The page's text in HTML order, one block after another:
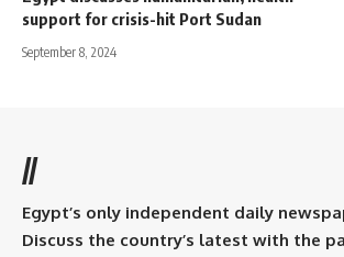
support for crisis-hit Port Sudan
September 8, 2024
//
Egypt’s only independent daily
Discuss the country’s latest with the